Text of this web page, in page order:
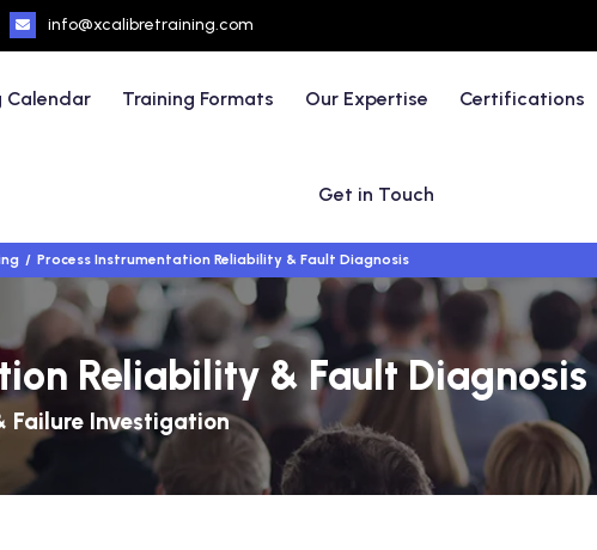
info@xcalibretraining.com
Calendar Training Formats Our Expertise Certifications
Get in Touch
Process Instrumentation Reliability & Fault Diagnosis
Reliability & Fault Diagnosis
Failure Investigation